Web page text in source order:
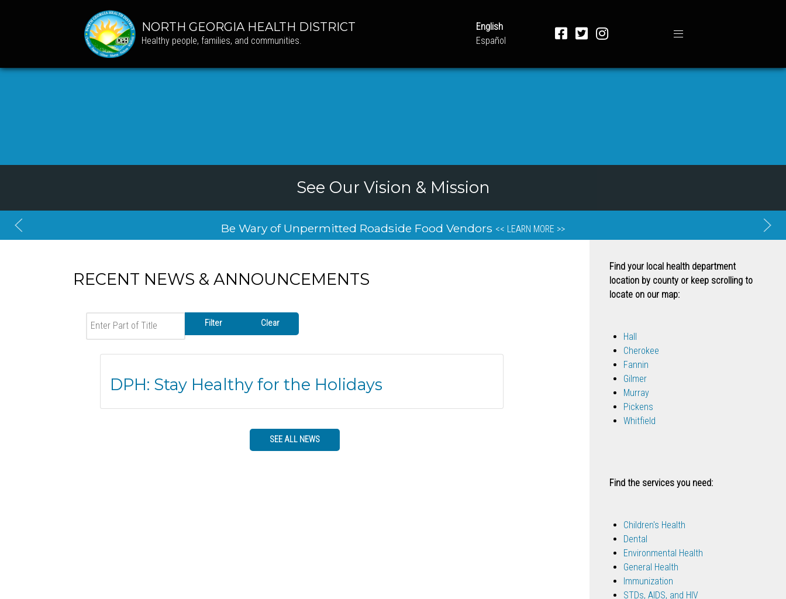
NORTH GEORGIA HEALTH DISTRICT
Healthy people, families, and communities.
English
Español
See Our Vision & Mission
Be Wary of Unpermitted Roadside Food Vendors << LEARN MORE >>
RECENT NEWS & ANNOUNCEMENTS
Enter Part of Title Filter Clear
DPH: Stay Healthy for the Holidays
SEE ALL NEWS
Find your local health department
location by county or keep scrolling to
locate on our map:
Hall
Cherokee
Fannin
Gilmer
Murray
Pickens
Whitfield
Find the services you need:
Children's Health
Dental
Environmental Health
General Health
Immunization
STDs, AIDS, and HIV